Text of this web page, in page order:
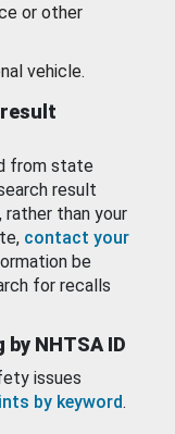
or other
vehicle.
from state
result
rather than your
contact your
be
for recalls
NHTSA ID
issues
by keyword.